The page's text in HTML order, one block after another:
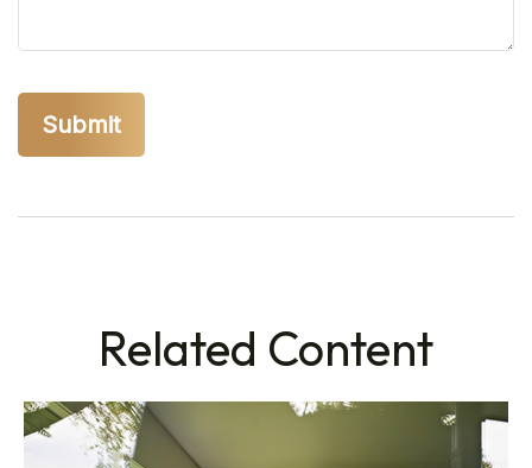
Related Content